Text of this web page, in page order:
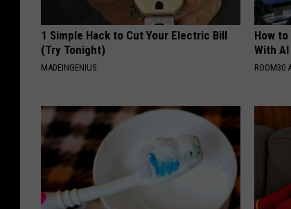
1 Simple Hack to Cut Your Electric Bill
(Try Tonight)
MADEINGENIUS
How
With AI
ROOM30